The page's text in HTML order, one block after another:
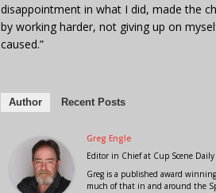
disappointment in what I did, made the
by working harder, not giving up on
caused.”
Author Recent Posts
Greg Engle
Editor in Chiefat Cup Scene Daily
Greg is a published award
much of that in and around the